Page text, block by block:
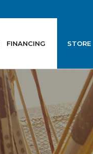
FINANCING STORE